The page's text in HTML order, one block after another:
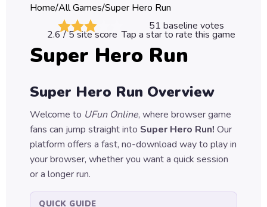
Games
Car
Games
Games
Puzzle
Games
Home/All Games/Super Hero Run
51 baseline votes
2.6/ 5 site score Tap a star to rate this game
Super Hero Run
Super Hero Run Overview
Welcome to UFun Online, where browser game
fans can jump straight into Super Hero Run! Our
platform offers a fast, no-download way to play in
your browser, whether you want a quick session
or a longer run.
QUICK GUIDE